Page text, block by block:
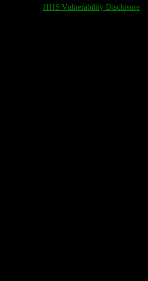
HHS Vulnerability Disclosure